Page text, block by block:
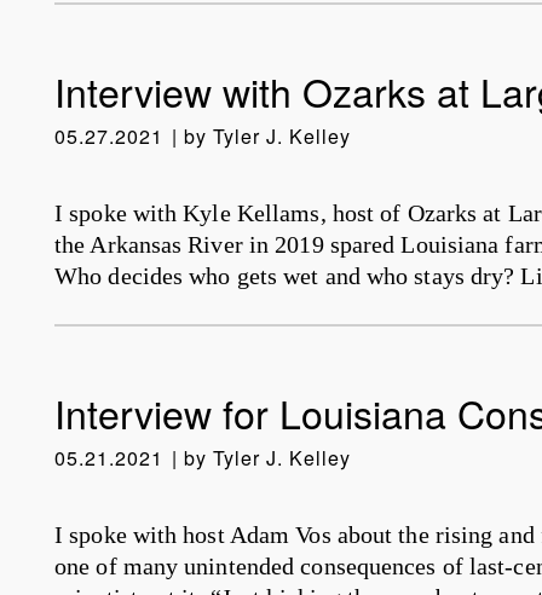
Interview with Ozarks at
05.27.2021 by Tyler J. Kelley
I spoke with Kyle Kellams, host of Ozarks at
the Arkansas River in 2019 spared Louisiana
Who decides who gets wet and who stays dry?
Interview for Louisiana
05.21.2021 by Tyler J. Kelley
I spoke with host Adam Vos about the rising
one of many unintended consequences of last-